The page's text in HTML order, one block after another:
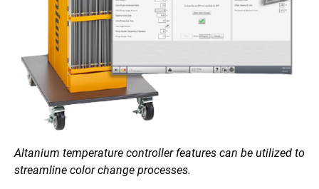
Altanium temperature controller features can be utilized to
streamline color change processes.